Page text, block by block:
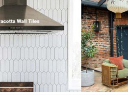
wall tiles design in Sialkot
January 12, 2026